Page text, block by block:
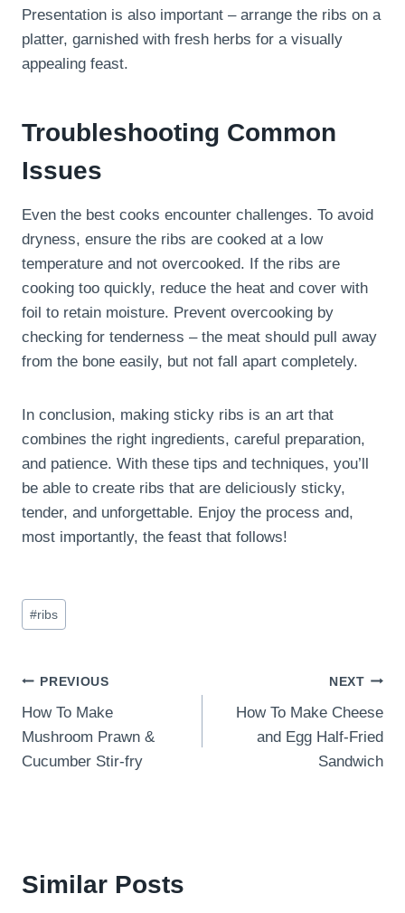
Presentation is also important – arrange the ribs on a
platter, garnished with fresh herbs for a visually
appealing feast.
Troubleshooting Common
Issues
Even the best cooks encounter challenges. To avoid
dryness, ensure the ribs are cooked at a low
temperature and not overcooked. If the ribs are
cooking too quickly, reduce the heat and cover with
foil to retain moisture. Prevent overcooking by
checking for tenderness – the meat should pull away
from the bone easily, but not fall apart completely.
In conclusion, making sticky ribs is an art that
combines the right ingredients, careful preparation,
and patience. With these tips and techniques, you’ll
be able to create ribs that are deliciously sticky,
tender, and unforgettable. Enjoy the process and,
most importantly, the feast that follows!
Post
Tags:
#ribs
Post
navigation
PREVIOUS
How To Make
Mushroom Prawn &
Cucumber Stir-fry
NEXT
How To Make Cheese
and Egg Half-Fried
Sandwich
Similar Posts